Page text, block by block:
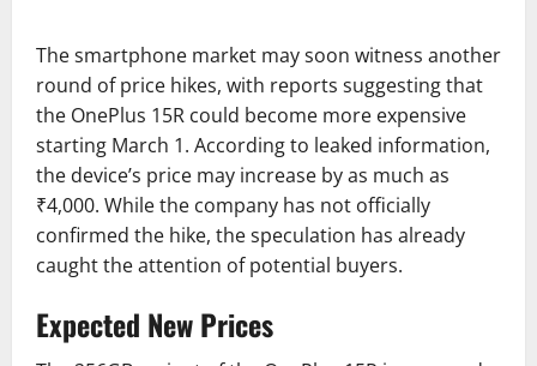
The smartphone market may soon witness another
round of price hikes, with reports suggesting that
the OnePlus 15R could become more expensive
starting March 1. According to leaked information,
the device’s price may increase by as much as
₹4,000. While the company has not officially
confirmed the hike, the speculation has already
caught the attention of potential buyers.
Expected New Prices